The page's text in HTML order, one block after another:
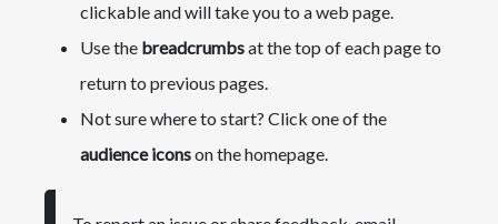
clickable and will take you to a web page.
Use the breadcrumbsat the top of each page to
return to previous pages.
Not sure where to start? Click one of the
audience iconson the homepage.